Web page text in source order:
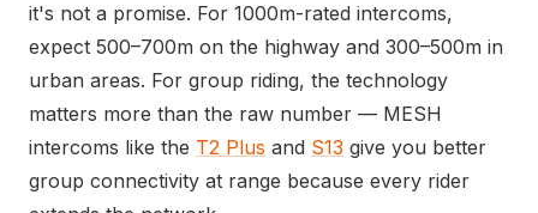
it's not a promise. For 1000m-rated intercoms,
expect 500–700m on the highway and 300–500m in
urban areas. For group riding, the technology
matters more than the raw number — MESH
intercoms like the T2 Plus and S13 give you better
group connectivity at range because every rider